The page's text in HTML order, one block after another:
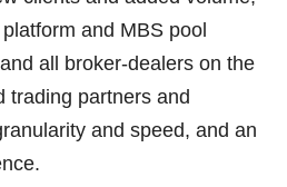
and MBS pool
all broker-dealers on the
trading partners and
and speed, and an